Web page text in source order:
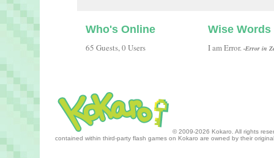
Who's Online
65 Guests, 0 Users
Wise Words
I am Error. -Error in
© 2009-2026 Kokaro. All rights
contained within third-party flash games on Kokaro are owned by their